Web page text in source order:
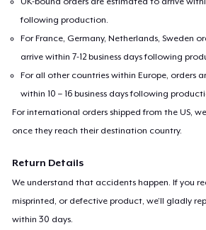
following production.
For France, Germany, Netherlands, Sweden
arrive within 7-12 business days following
For all other countries within Europe, orders
within 10 – 16 business days following
For international orders shipped from the US,
once they reach their destination country.
Return Details
We understand that accidents happen. If you
misprinted, or defective product, we’ll gladly
within 30 days.